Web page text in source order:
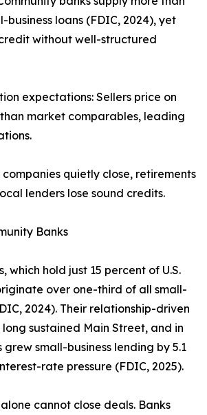
business loans (FDIC, 2024), yet
without well-structured
expectations: Sellers price on
market comparables, leading
quietly close, retirements
lenders lose sound credits.
Banks
which hold just 15 percent of U.S.
over one-third of all small-
2024). Their relationship-driven
sustained Main Street, and in
grew small-business lending by 5.1
rate pressure (FDIC, 2025).
cannot close deals. Banks